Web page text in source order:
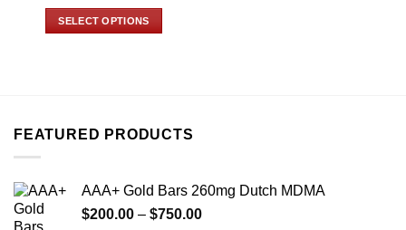
SELECT OPTIONS
The
be
chosen
FEATURED PRODUCTS
AAA+ Gold Bars 260mg Dutch MDMA
$200.00 – $750.00Price